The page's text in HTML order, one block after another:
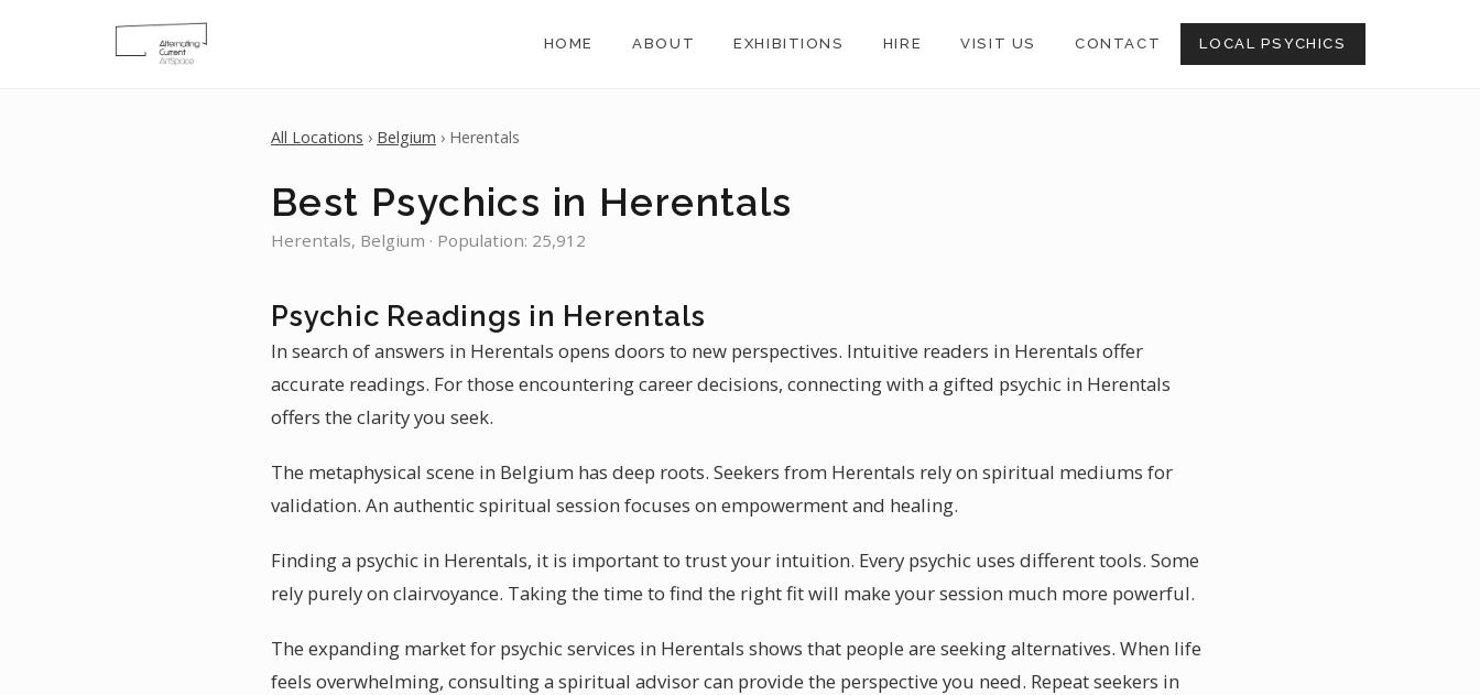
HOME ABOUT EXHIBITIONS HIRE VISIT US CONTACT LOCAL PSYCHICS
All Locations › Belgium › Herentals
Best Psychics in Herentals
Herentals, Belgium · Population: 25,912
Psychic Readings in Herentals
In search of answers in Herentals opens doors to new perspectives. Intuitive readers in Herentals offer
accurate readings. For those encountering career decisions, connecting with a gifted psychic in Herentals
offers the clarity you seek.
The metaphysical scene in Belgium has deep roots. Seekers from Herentals rely on spiritual mediums for
validation. An authentic spiritual session focuses on empowerment and healing.
Finding a psychic in Herentals, it is important to trust your intuition. Every psychic uses different tools. Some
rely purely on clairvoyance. Taking the time to find the right fit will make your session much more powerful.
The expanding market for psychic services in Herentals shows that people are seeking alternatives. When life
feels overwhelming, consulting a spiritual advisor can provide the perspective you need. Repeat seekers in